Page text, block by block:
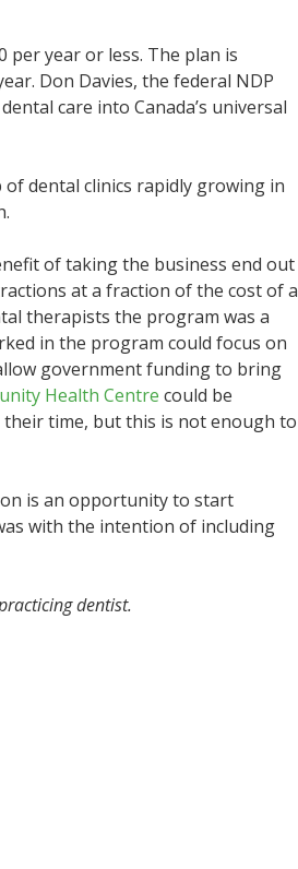
per year or less. The plan is
Don Davies, the federal NDP
care into Canada’s universal
dental clinics rapidly growing in
of taking the business end out
at a fraction of the cost of a
therapists the program was a
in the program could focus on
government funding to bring
Health Centre could be
their time, but this is not enough to
is an opportunity to start
with the intention of including
dentist.